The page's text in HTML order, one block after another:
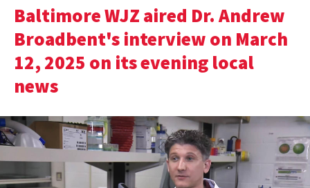
Baltimore WJZ aired Dr. Andrew
Broadbent's interview on March
12, 2025 on its evening local
news